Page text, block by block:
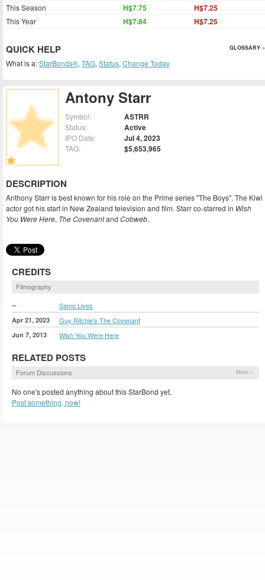
Antony Starr
Symbol: ASTRR
Status: Active
IPO Date: Jul 4, 2023
TAG: $5,653,965
DESCRIPTION
Anthony Starr is best known for his role on the Prime series "The Boys". The Kiwi
actor got his start in New Zealand television and film. Starr co-starred in Wish
You Were Here, The Covenantand Cobweb.
CREDITS
Filmography
-- Samo Lives
Apr 21, 2023 Guy Ritchie's The Covenant
Jun 7, 2013 Wish You Were Here
RELATED POSTS
Forum Discussions More »
No one's posted anything about this StarBond yet.
Post something, now!
This Season H$7.75 H$7.25
This Year H$7.84 H$7.25
QUICK HELP GLOSSARY »
What is a:StarBonds®, TAG, Status, Change Today